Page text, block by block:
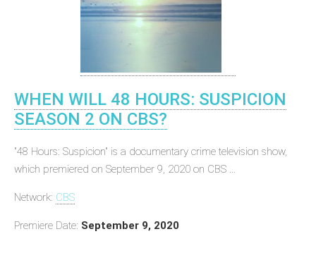
WHEN WILL 48 HOURS: SUSPICION
SEASON 2 ON CBS?
"48 Hours: Suspicion" is a documentary crime television show,
which premiered on September 9, 2020 on CBS ...
Network: CBS
Premiere Date: September 9, 2020